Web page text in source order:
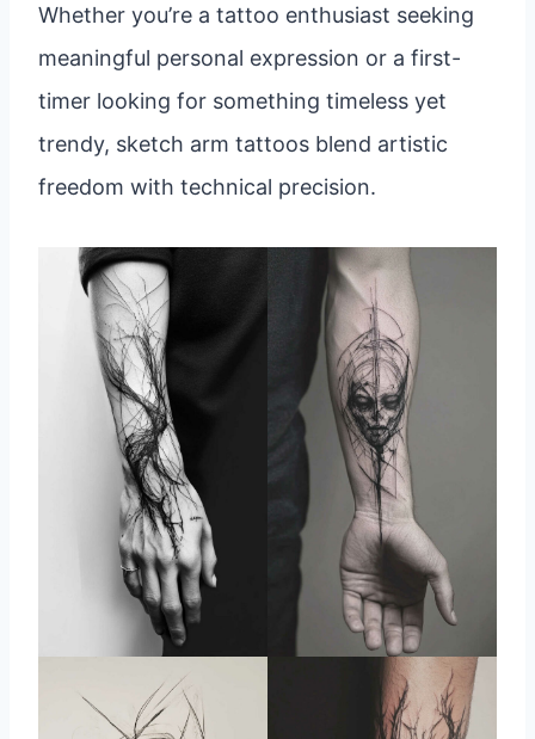
Whether you’re a tattoo enthusiast seeking
meaningful personal expression or a first-
timer looking for something timeless yet
trendy, sketch arm tattoos blend artistic
freedom with technical precision.